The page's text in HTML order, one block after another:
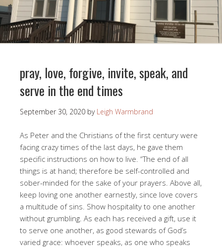
pray, love, forgive, invite, speak, and
serve in the end times
September 30, 2020 by Leigh Warmbrand
As Peter and the Christians of the first century were
facing crazy times of the last days, he gave them
specific instructions on how to live. “The end of all
things is at hand; therefore be self-controlled and
sober-minded for the sake of your prayers. Above all,
keep loving one another earnestly, since love covers
a multitude of sins. Show hospitality to one another
without grumbling. As each has received a gift, use it
to serve one another, as good stewards of God’s
varied grace: whoever speaks, as one who speaks